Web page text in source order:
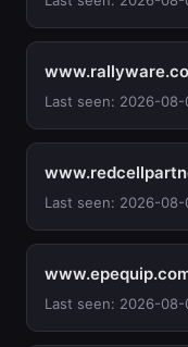
Last seen: 2026-08-
Last seen: 2026-08-
Last seen: 2026-08-